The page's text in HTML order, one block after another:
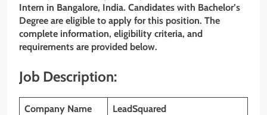
Intern in Bangalore, India. Candidates with Bachelor’s
Degree are eligible to apply for this position. The
complete information, eligibility criteria, and
requirements are provided below.
Job Description:
Company Name LeadSquared